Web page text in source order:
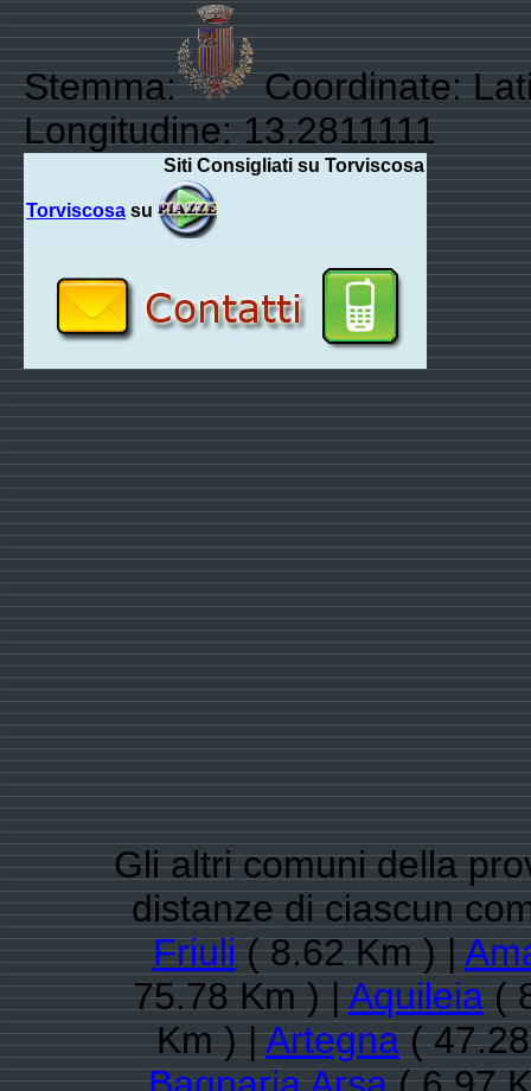
Stemma:
Coordinate:
Longitudine: 13.2811111
Siti Consigliati su Torviscosa
Torviscosa su
Gli altri comuni della
distanze di ciascun
Friuli( 8.62 Km ) |
75.78 Km ) |Aquileia(
Km ) |Artegna(